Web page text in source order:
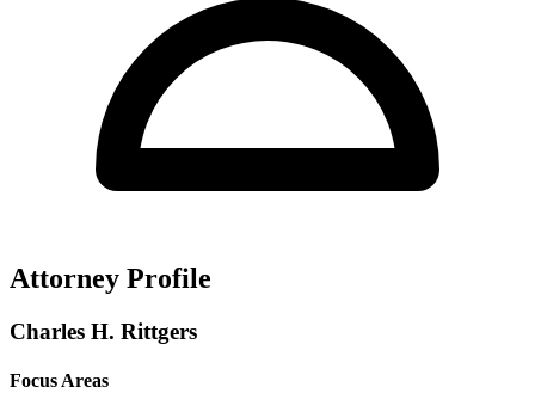
Attorney Profile
Charles H. Rittgers
Focus Areas